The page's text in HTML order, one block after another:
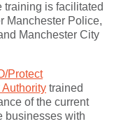
training is facilitated
Manchester Police,
Manchester City
Protect
trained
of the current
businesses with